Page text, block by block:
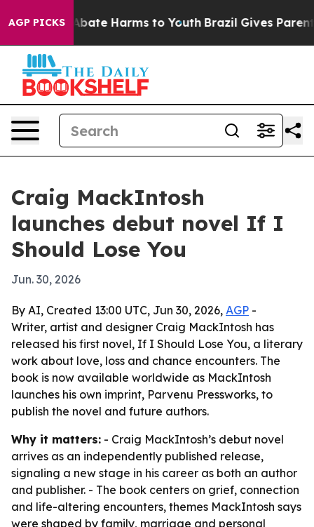
AGP PICKSto Abate Harms to Youth Brazil Gives Parents
Craig MackIntosh
launches debut novel If I
Should Lose You
Jun. 30, 2026
By AI, Created 13:00 UTC, Jun 30, 2026, AGP -
Writer, artist and designer Craig MackIntosh has
released his first novel, If I Should Lose You, a literary
work about love, loss and chance encounters. The
book is now available worldwide as MackIntosh
launches his own imprint, Parvenu Pressworks, to
publish the novel and future authors.
Why it matters: - Craig MackIntosh’s debut novel
arrives as an independently published release,
signaling a new stage in his career as both an author
and publisher. - The book centers on grief, connection
and life-altering encounters, themes MackIntosh says
were shaped by family, marriage and personal